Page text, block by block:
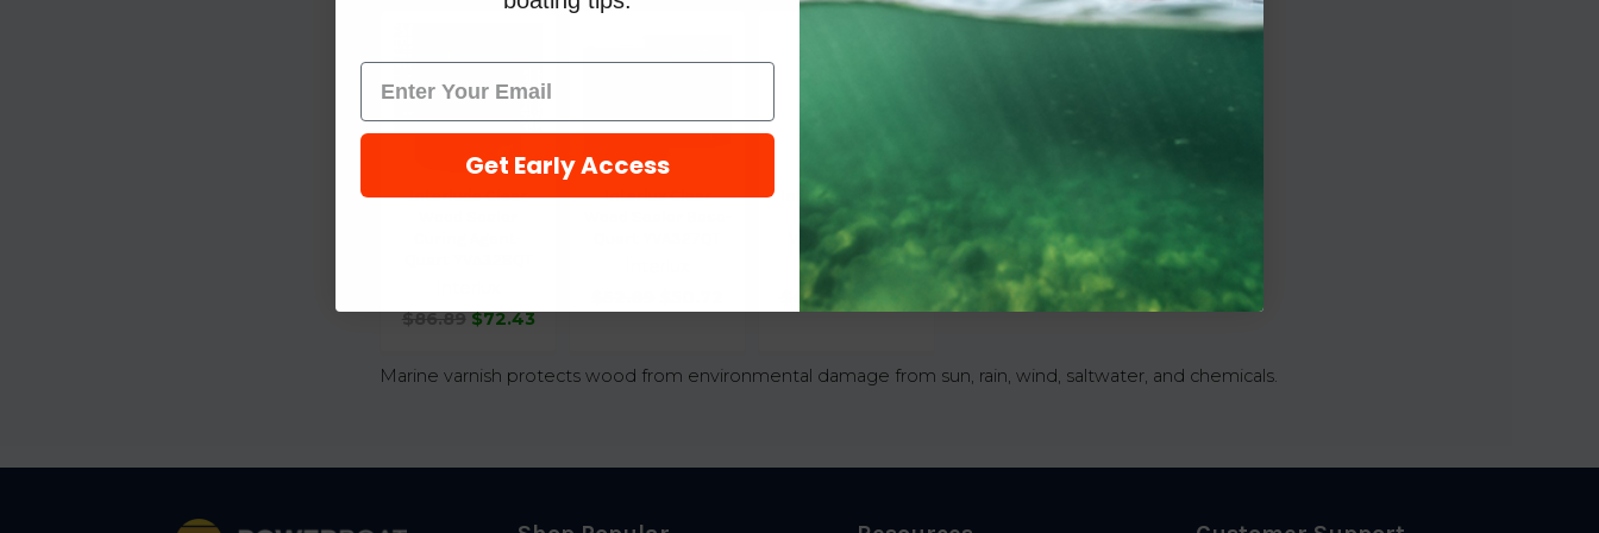
Interlude Clear
$86.89 $72.43
Interlux Clear
Interlux Sikkens
Cetol Wood
Varnish - Light
Interlux
$61.09
$46.08
Marine varnish protects wood from environmental damage from sun, rain, wind, saltwater, and chemicals.
Get Early Access